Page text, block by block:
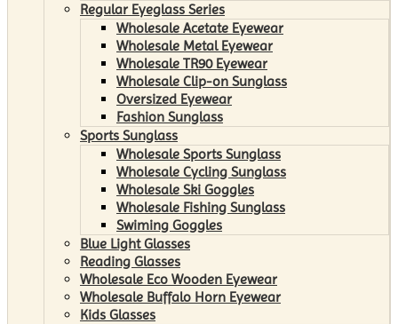
Regular Eyeglass Series
Wholesale Acetate Eyewear
Wholesale Metal Eyewear
Wholesale TR90 Eyewear
Wholesale Clip-on Sunglass
Oversized Eyewear
Fashion Sunglass
Sports Sunglass
Wholesale Sports Sunglass
Wholesale Cycling Sunglass
Wholesale Ski Goggles
Wholesale Fishing Sunglass
Swiming Goggles
Blue Light Glasses
Reading Glasses
Wholesale Eco Wooden Eyewear
Wholesale Buffalo Horn Eyewear
Kids Glasses